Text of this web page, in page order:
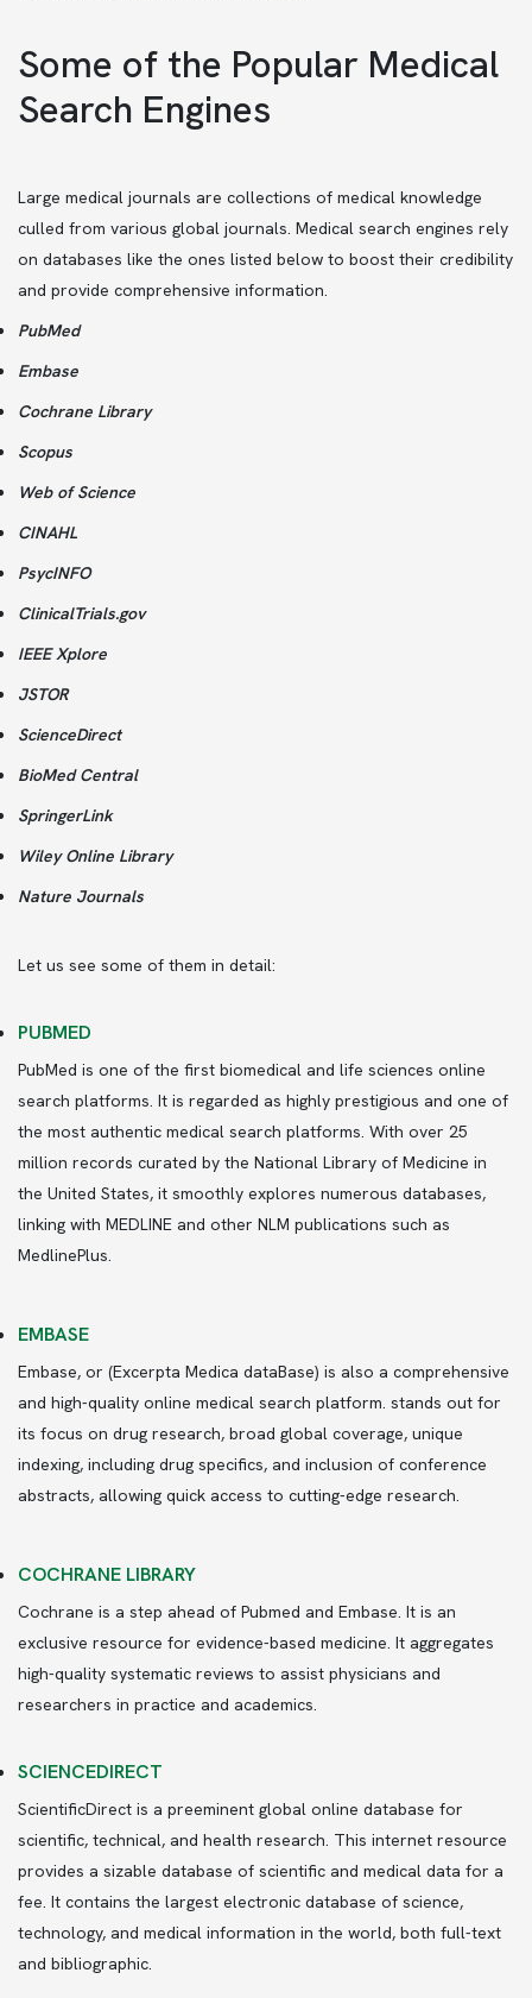
Some of the Popular Medical
Search Engines
Large medical journals are collections of medical knowledge
culled from various global journals. Medical search engines rely
on databases like the ones listed below to boost their credibility
and provide comprehensive information.
PubMed
Embase
Cochrane Library
Scopus
Web of Science
CINAHL
PsycINFO
ClinicalTrials.gov
IEEE Xplore
JSTOR
ScienceDirect
BioMed Central
SpringerLink
Wiley Online Library
Nature Journals
Let us see some of them in detail:
PUBMED
PubMed is one of the first biomedical and life sciences online
search platforms. It is regarded as highly prestigious and one of
the most authentic medical search platforms. With over 25
million records curated by the National Library of Medicine in
the United States, it smoothly explores numerous databases,
linking with MEDLINE and other NLM publications such as
MedlinePlus.
EMBASE
Embase, or (Excerpta Medica dataBase) is also a comprehensive
and high-quality online medical search platform. stands out for
its focus on drug research, broad global coverage, unique
indexing, including drug specifics, and inclusion of conference
abstracts, allowing quick access to cutting-edge research.
COCHRANE LIBRARY
Cochrane is a step ahead of Pubmed and Embase. It is an
exclusive resource for evidence-based medicine. It aggregates
high-quality systematic reviews to assist physicians and
researchers in practice and academics.
SCIENCEDIRECT
ScientificDirect is a preeminent global online database for
scientific, technical, and health research. This internet resource
provides a sizable database of scientific and medical data for a
fee. It contains the largest electronic database of science,
technology, and medical information in the world, both full-text
and bibliographic.